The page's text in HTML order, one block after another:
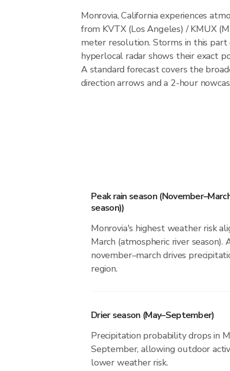
Monrovia, California experiences
from KVTX (Los Angeles) / KMUX
meter resolution. Storms in this part
hyperlocal radar shows their exact
A standard forecast covers the
direction arrows and a 2-hour
Peak rain season
season))
Monrovia's highest weather risk
March (atmospheric river season).
november–march drives
region.
Drier season (May–September)
Precipitation probability drops in
September, allowing outdoor
lower weather risk.